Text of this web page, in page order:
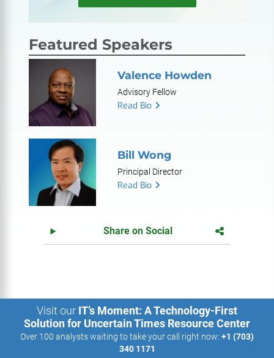
Featured Speakers
Valence Howden
Advisory Fellow
Read Bio
Bill Wong
Principal Director
Read Bio
Share on Social
Visit our IT’s Moment: A Technology-First
Solution for Uncertain Times Resource Center
Over 100 analysts waiting to take your call right now: +1 (703)
340 1171